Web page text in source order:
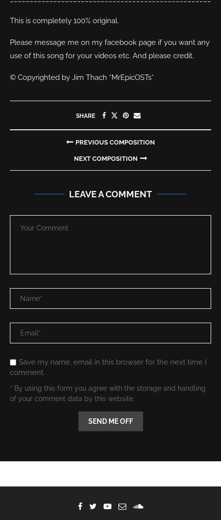
This is completely 100% original.
Please message me on my facebook page if you want any
use of this song for your videos etc. And please credit.
© Copyrighted by Jim Thach *MrEpicOSTs*
SHARE
PREVIOUS COMPOSITION
NEXT COMPOSITION
LEAVE A COMMENT
Save my name, email in this browser for the next time I
comment.
* By using this form you agree with the storage and handling
of your comment data by this website.